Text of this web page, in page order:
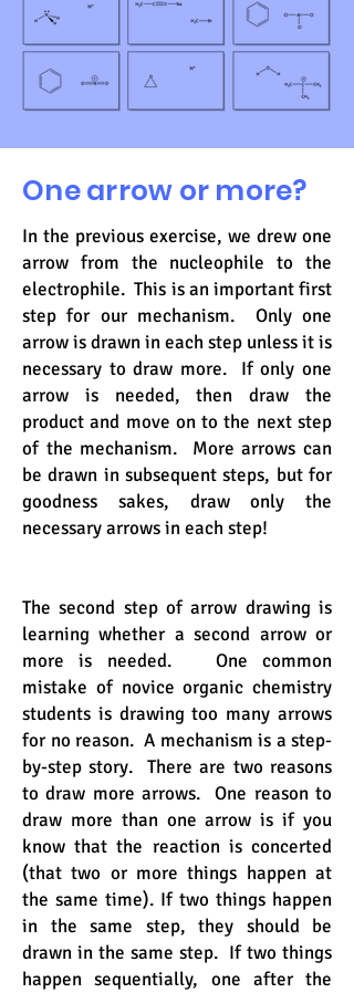
One arrow or more?
In the previous exercise, we drew one
arrow from the nucleophile to the
electrophile. This is an important first
step for our mechanism. Only one
arrow is drawn in each step unless it is
necessary to draw more. If only one
arrow is needed, then draw the
product and move on to the next step
of the mechanism. More arrows can
be drawn in subsequent steps, but for
goodness sakes, draw only the
necessary arrows in each step!
The second step of arrow drawing is
learning whether a second arrow or
more is needed. One common
mistake of novice organic chemistry
students is drawing too many arrows
for no reason. A mechanism is a step-
by-step story. There are two reasons
to draw more arrows. One reason to
draw more than one arrow is if you
know that the reaction is concerted
(that two or more things happen at
the same time). If two things happen
in the same step, they should be
drawn in the same step. If two things
happen sequentially, one after the